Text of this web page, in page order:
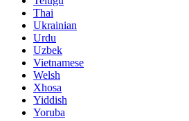
Thai
Ukrainian
Urdu
Uzbek
Vietnamese
Welsh
Xhosa
Yiddish
Yoruba